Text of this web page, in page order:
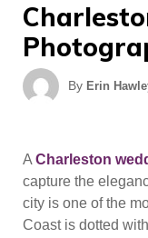
By Erin
A Charleston
capture the
city is one of the
Coast is dotted